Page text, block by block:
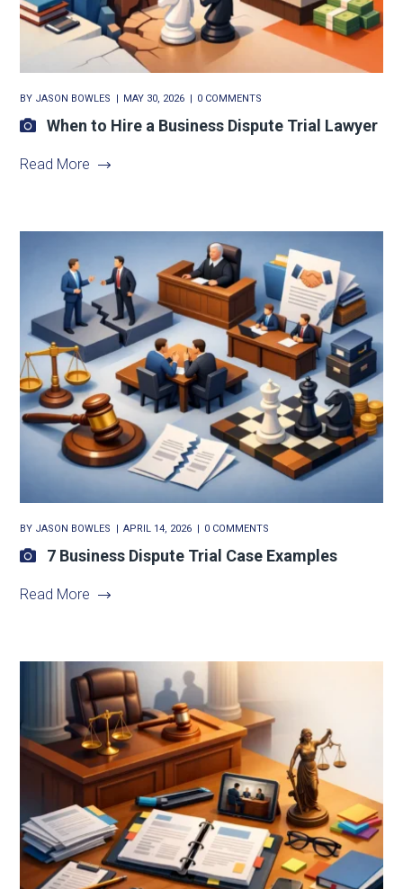
BY JASON BOWLES MAY 30, 2026 0 COMMENTS
When to Hire a Business Dispute Trial Lawyer
Read More
BY JASON BOWLES APRIL 14, 2026 0 COMMENTS
7 Business Dispute Trial Case Examples
Read More